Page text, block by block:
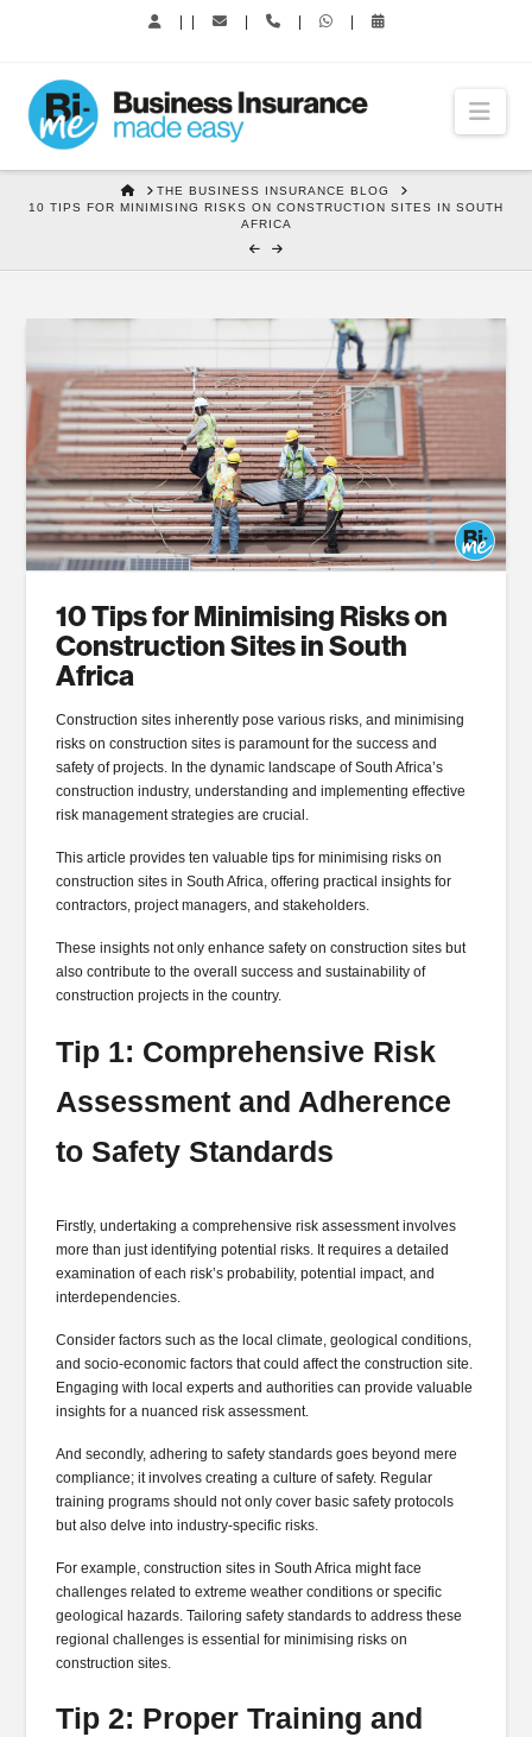
HOMETHE BUSINESS INSURANCE BLOG
10 TIPS FOR MINIMISING RISKS ON CONSTRUCTION SITES IN SOUTH
AFRICA
10 Tips for Minimising Risks on
Construction Sites in South
Africa
Construction sites inherently pose various risks, and minimising
risks on construction sites is paramount for the success and
safety of projects. In the dynamic landscape of South Africa’s
construction industry, understanding and implementing effective
risk management strategies are crucial.
This article provides ten valuable tips for minimising risks on
construction sites in South Africa, offering practical insights for
contractors, project managers, and stakeholders.
These insights not only enhance safety on construction sites but
also contribute to the overall success and sustainability of
construction projects in the country.
Tip 1: Comprehensive Risk
Assessment and Adherence
to Safety Standards
Firstly, undertaking a comprehensive risk assessment involves
more than just identifying potential risks. It requires a detailed
examination of each risk’s probability, potential impact, and
interdependencies.
Consider factors such as the local climate, geological conditions,
and socio-economic factors that could affect the construction site.
Engaging with local experts and authorities can provide valuable
insights for a nuanced risk assessment.
And secondly, adhering to safety standards goes beyond mere
compliance; it involves creating a culture of safety. Regular
training programs should not only cover basic safety protocols
but also delve into industry-specific risks.
For example, construction sites in South Africa might face
challenges related to extreme weather conditions or specific
geological hazards. Tailoring safety standards to address these
regional challenges is essential for minimising risks on
construction sites.
Tip 2: Proper Training and